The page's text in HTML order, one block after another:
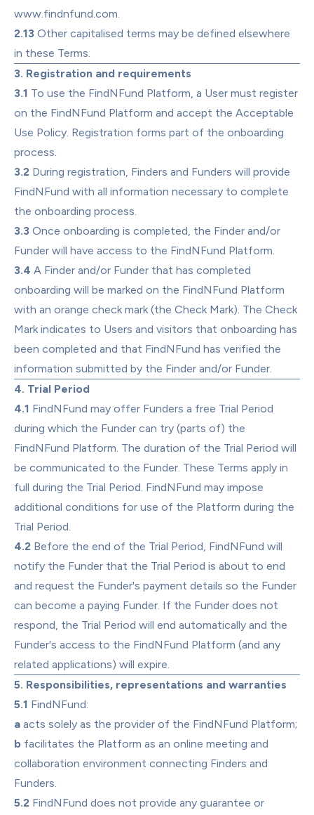
www.findnfund.com.
2.13 Other capitalised terms may be defined elsewhere
in these Terms.
3. Registration and requirements
3.1 To use the FindNFund Platform, a User must register
on the FindNFund Platform and accept the Acceptable
Use Policy. Registration forms part of the onboarding
process.
3.2 During registration, Finders and Funders will provide
FindNFund with all information necessary to complete
the onboarding process.
3.3 Once onboarding is completed, the Finder and/or
Funder will have access to the FindNFund Platform.
3.4 A Finder and/or Funder that has completed
onboarding will be marked on the FindNFund Platform
with an orange check mark (the Check Mark). The Check
Mark indicates to Users and visitors that onboarding has
been completed and that FindNFund has verified the
information submitted by the Finder and/or Funder.
4. Trial Period
4.1 FindNFund may offer Funders a free Trial Period
during which the Funder can try (parts of) the
FindNFund Platform. The duration of the Trial Period will
be communicated to the Funder. These Terms apply in
full during the Trial Period. FindNFund may impose
additional conditions for use of the Platform during the
Trial Period.
4.2 Before the end of the Trial Period, FindNFund will
notify the Funder that the Trial Period is about to end
and request the Funder's payment details so the Funder
can become a paying Funder. If the Funder does not
respond, the Trial Period will end automatically and the
Funder's access to the FindNFund Platform (and any
related applications) will expire.
5. Responsibilities, representations and warranties
5.1 FindNFund:
a acts solely as the provider of the FindNFund Platform;
b facilitates the Platform as an online meeting and
collaboration environment connecting Finders and
Funders.
5.2 FindNFund does not provide any guarantee or